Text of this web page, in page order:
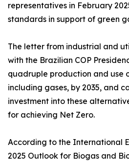
representatives in February
standards in support of green
The letter from industrial and
with the Brazilian COP
quadruple production and use
including gases, by 2035, and
investment into these
for achieving Net Zero.
According to the International
2025 Outlook for Biogas and